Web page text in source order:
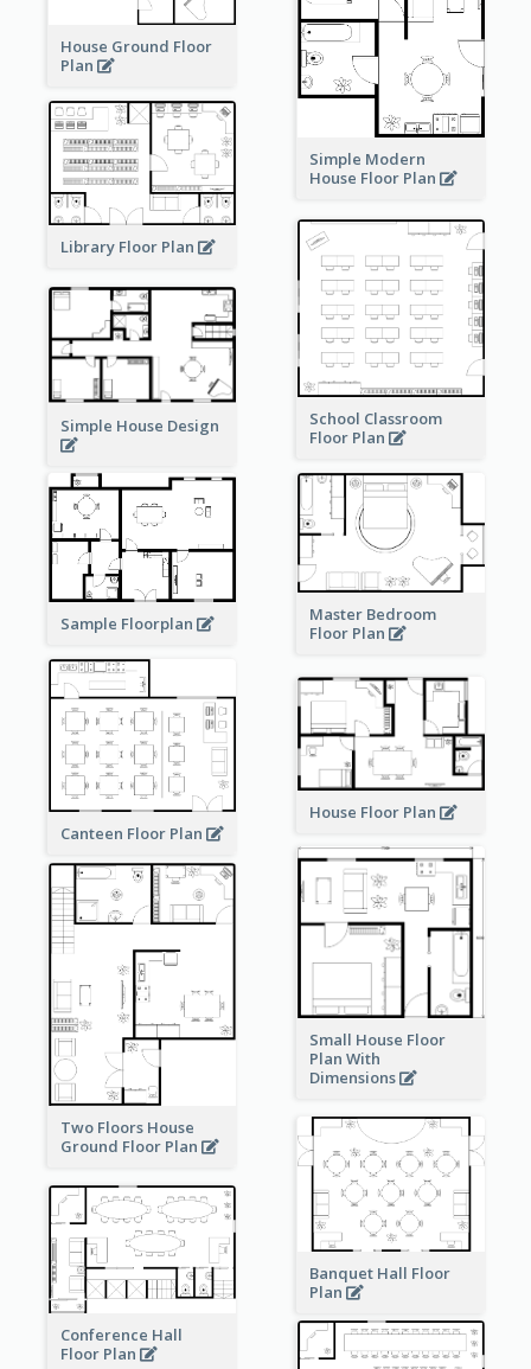
Simple Modern
House Floor Plan
House Ground Floor
Plan
Library Floor Plan
School Classroom
Floor Plan
Simple House Design
Sample Floorplan
Master Bedroom
Floor Plan
Canteen Floor Plan
House Floor Plan
Small House Floor
Plan With
Dimensions
Two Floors House
Ground Floor Plan
Banquet Hall Floor
Plan
Conference Hall
Floor Plan